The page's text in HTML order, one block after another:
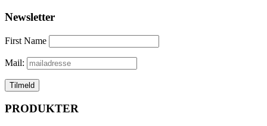
Newsletter
First Name
Mail:
PRODUKTER